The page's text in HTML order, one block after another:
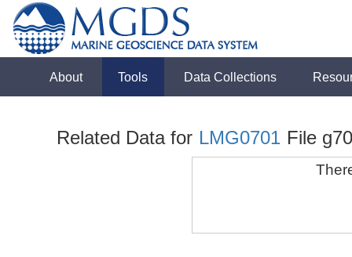
About Tools Data Collections
Related Data for LMG0701 File